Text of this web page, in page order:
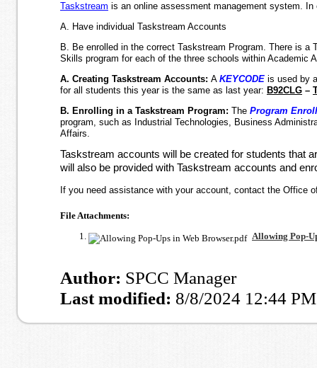
Taskstream is an online assessment management system.
A. Have individual Taskstream Accounts
B. Be enrolled in the correct Taskstream Program. There is a
Skills program for each of the three schools within Academic
A. Creating Taskstream Accounts: A KEYCODE is used by
for all students this year is the same as last year: B92CLG –
B. Enrolling in a Taskstream Program: The Program
program, such as Industrial Technologies, Business
Affairs.
Taskstream accounts will be created for students that
will also be provided with Taskstream accounts and
If you need assistance with your account, contact the Office
File Attachments:
Allowing Pop-
Author: SPCC Manager
Last modified: 8/8/2024 12:44